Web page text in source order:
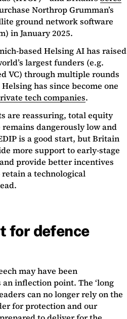
Northrop Grumman’s
ground network software
in January 2025.
based Helsing AI has raised
largest funders (e.g.
VC) through multiple rounds
has since become one
tech companies.
are reassuring, total equity
dangerously low and
is a good start, but Britain
more support to early-stage
provide better incentives
a technological
for defence
may have been
inflection point. The ‘long
can no longer rely on the
for protection and our